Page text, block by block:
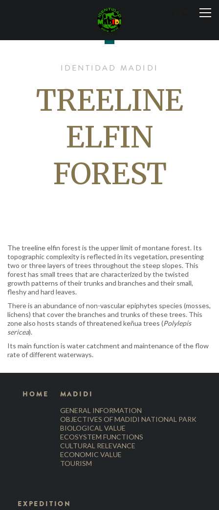
IDENTIDAD MADIDI
TREELINE
ELFIN
FOREST
The treeline elfin forest is the upper limit of montane forest. Its
topographic complexity is reflected in its vegetation, presenting
two or three layers of trees throughout the steep slopes. This
forest has small trees that are characterized by the twisted
growth patterns of their trunks and branches and their small,
fleshy and hard leaves.
There is an abundance of non-vascular epiphytes species (mosses,
lichens) that cover the branches and trunks of these trees. This
zone also hosts stands of threatened keñua trees (Polylepis
sericea).
Its main function is water catchment and maintenance of the flow
rate of different waterways.
HOME MADIDI
GENERAL INFORMATION
OBJECTIVES OF MADIDI NATIONAL PARK
BIOLOGICAL VALUE
ECOSYSTEM FUNCTIONS
CULTURAL RELEVANCE
ECONOMIC VALUE
TOURISM
EXPEDITION